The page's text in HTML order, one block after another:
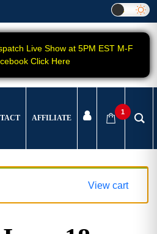
Live Show at 5PM EST M-F
Click Here
AFFILIATE
1
View cart